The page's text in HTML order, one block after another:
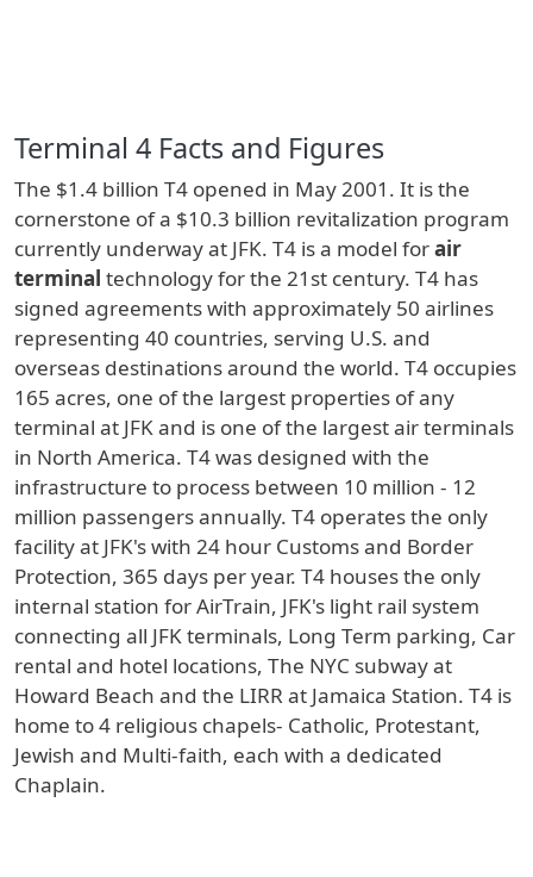
Terminal 4 Facts and Figures
The $1.4 billion T4 opened in May 2001. It is the
cornerstone of a $10.3 billion revitalization program
currently underway at JFK. T4 is a model forair
terminal technology for the 21st century. T4 has
signed agreements with approximately 50 airlines
representing 40 countries, serving U.S. and
overseas destinations around the world. T4 occupies
165 acres, one of the largest properties of any
terminal at JFK and is one of the largest air terminals
in North America. T4 was designed with the
infrastructure to process between 10 million - 12
million passengers annually. T4 operates the only
facility at JFK's with 24 hour Customs and Border
Protection, 365 days per year. T4 houses the only
internal station for AirTrain, JFK's light rail system
connecting all JFK terminals, Long Term parking, Car
rental and hotel locations, The NYC subway at
Howard Beach and the LIRR at Jamaica Station. T4 is
home to 4 religious chapels- Catholic, Protestant,
Jewish and Multi-faith, each with a dedicated
Chaplain.